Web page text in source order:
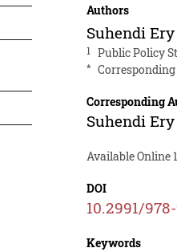
Authors
Suhendi
1 Public Policy
*
Corresponding
Suhendi
Available Online
DOI
10.2991/
Keywords